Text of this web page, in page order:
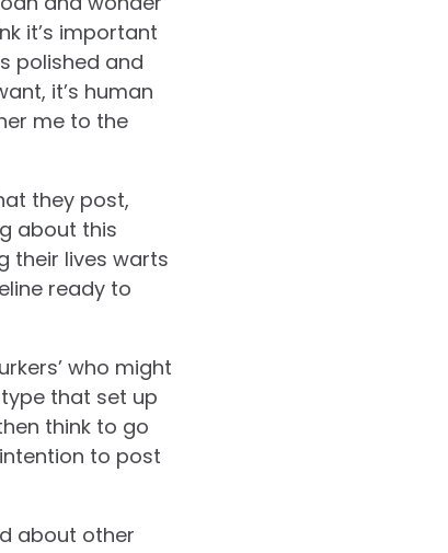
it’s important
polished and
it’s human
me to the
they post,
about this
their lives warts
ready to
who might
that set up
think to go
to post
about other